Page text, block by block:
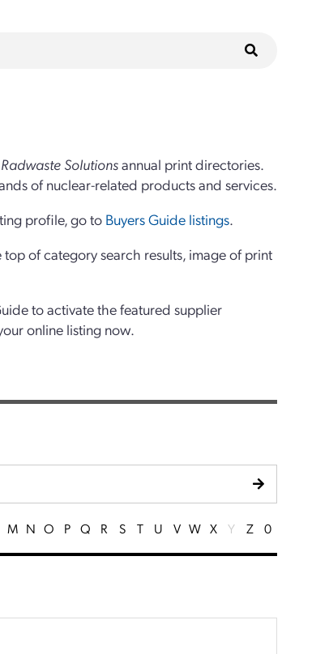
Radwaste Solutionsannual print directories.
of nuclear-related products and services.
profile, go to Buyers Guide listings.
of category search results, image of print
to activate the featured supplier
online listing now.
M N O P Q R S T U V W X Y Z 0